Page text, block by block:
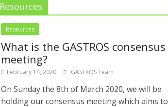
Resources
Resources
What is the GASTROS consensus
meeting?
February 14, 2020 GASTROS Team
On Sunday the 8th of March 2020, we will be
holding our consensus meeting which aims to